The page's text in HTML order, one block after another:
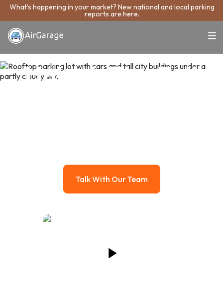
What's happening in your market? New national and local parking
reports are here.
Unlock The Full
Talk With Our Team
Talk With Our Team